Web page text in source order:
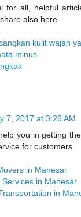
for all, helpful
also here
kulit wajah
minus
7, 2017 at 3:26 AM
you in getting
for customers.
in Manesar
Services in Manesar
in